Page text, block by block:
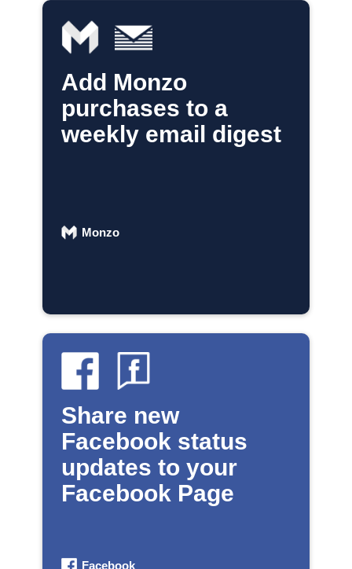
Add Monzo
purchases to a
weekly email digest
Monzo
Share new
Facebook status
updates to your
Facebook Page
Facebook